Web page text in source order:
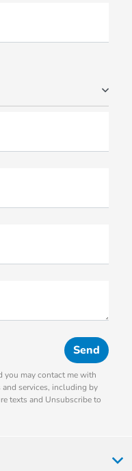
you may contact me with
services, including by
texts and Unsubscribe to